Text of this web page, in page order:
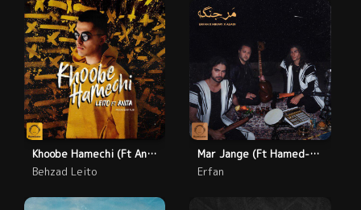
Khoobe Hamechi (Ft Anita)
Behzad Leito
Mar Jange (Ft Hamed-Nikpay-Asadi)
Erfan